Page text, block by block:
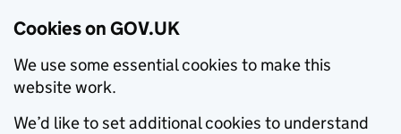
Cookies on GOV.UK
We use some essential cookies to make this
website work.
We’d like to set additional cookies to understand